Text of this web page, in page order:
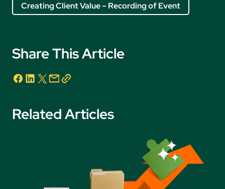
Creating Client Value – Recording of Event
Share This Article
Related Articles